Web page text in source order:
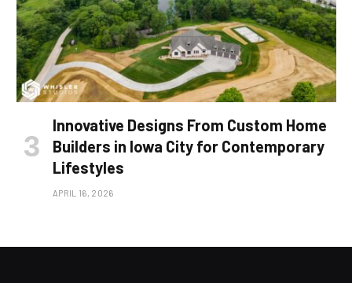
Innovative Designs From Custom Home
Builders in Iowa City for Contemporary
Lifestyles
APRIL 16, 2026